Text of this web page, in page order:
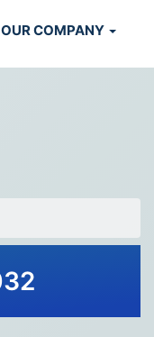
OUR COMPANY